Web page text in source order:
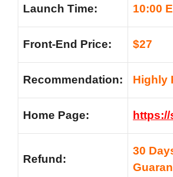
Launch Time: 10:00
Front-End Price: $27
Recommendation: Highly
Home Page:
Refund:
30